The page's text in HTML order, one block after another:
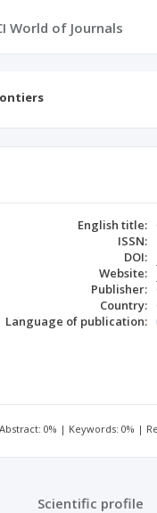
World of Journals
English title:
ISSN:
DOI:
Website:
Publisher:
Country:
Language of publication:
0% | Keywords: 0% |
Scientific profile